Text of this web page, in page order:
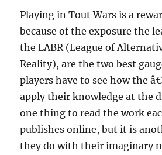
Playing in Tout Wars is a
because of the exposure the
the LABR (League of
Reality), are the two best
players have to see how the
apply their knowledge at the
one thing to read the work
publishes online, but it is
they do with their imaginary